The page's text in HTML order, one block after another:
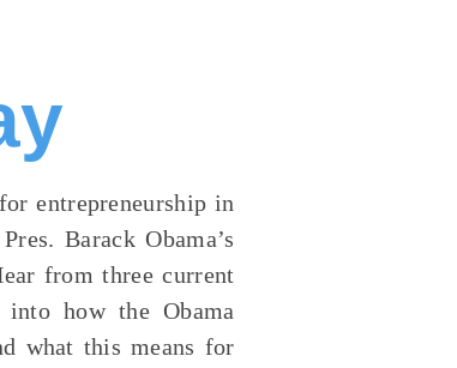
entrepreneurship in
Barack Obama’s
from three current
how the Obama
what this means for